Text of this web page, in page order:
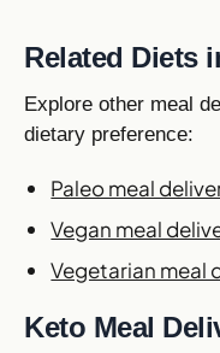
Related Diets
Explore other meal
dietary preference:
Paleo meal
Vegan meal
Vegetarian meal
Keto Meal